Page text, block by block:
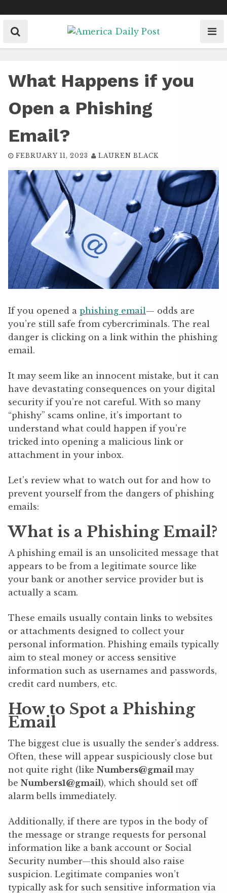
to
content
What Happens if you
Open a Phishing
Email?
FEBRUARY 11, 2023 LAUREN BLACK
If you opened a phishing email— odds are
you’re still safe from cybercriminals. The real
danger is clicking on a link within the phishing
email.
It may seem like an innocent mistake, but it can
have devastating consequences on your digital
security if you’re not careful. With so many
“phishy” scams online, it’s important to
understand what could happen if you’re
tricked into opening a malicious link or
attachment in your inbox.
Let’s review what to watch out for and how to
prevent yourself from the dangers of phishing
emails:
What is a Phishing Email?
A phishing email is an unsolicited message that
appears to be from a legitimate source like
your bank or another service provider but is
actually a scam.
These emails usually contain links to websites
or attachments designed to collect your
personal information. Phishing emails typically
aim to steal money or access sensitive
information such as usernames and passwords,
credit card numbers, etc.
How to Spot a Phishing
Email
The biggest clue is usually the sender’s address.
Often, these will appear suspiciously close but
not quite right (like Numbers@gmail may
be Numbers1@gmail), which should set off
alarm bells immediately.
Additionally, if there are typos in the body of
the message or strange requests for personal
information like a bank account or Social
Security number—this should also raise
suspicion. Legitimate companies won’t
typically ask for such sensitive information via